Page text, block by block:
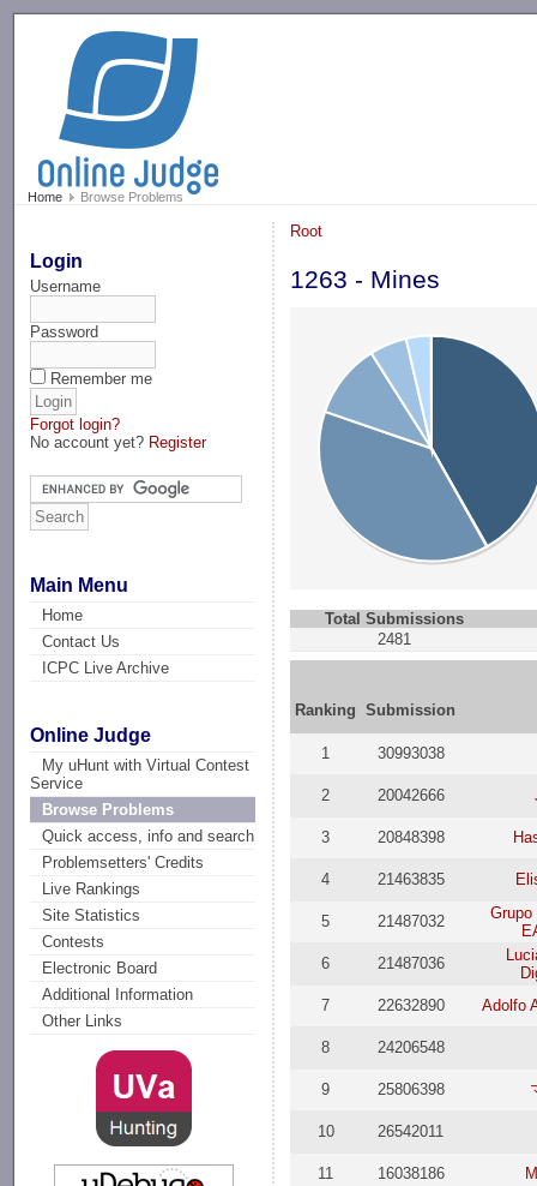
Home Browse Problems
Login
Username
Password
Remember me
Forgot login?
No account yet? Register
Main Menu
Home
Contact Us
ICPC Live Archive
Online Judge
My uHunt with Virtual Contest
Service
Browse Problems
Quick access, info and search
Problemsetters' Credits
Live Rankings
Site Statistics
Contests
Electronic Board
Additional Information
Other Links
Root
1263 - Mines
Total Submissions
2481
Ranking Submission
1 30993038
2 20042666
3 20848398
4 21463835
5 21487032
6
21487036
7
22632890 Adolfo
8 24206548
9 25806398
10 26542011
11 16038186